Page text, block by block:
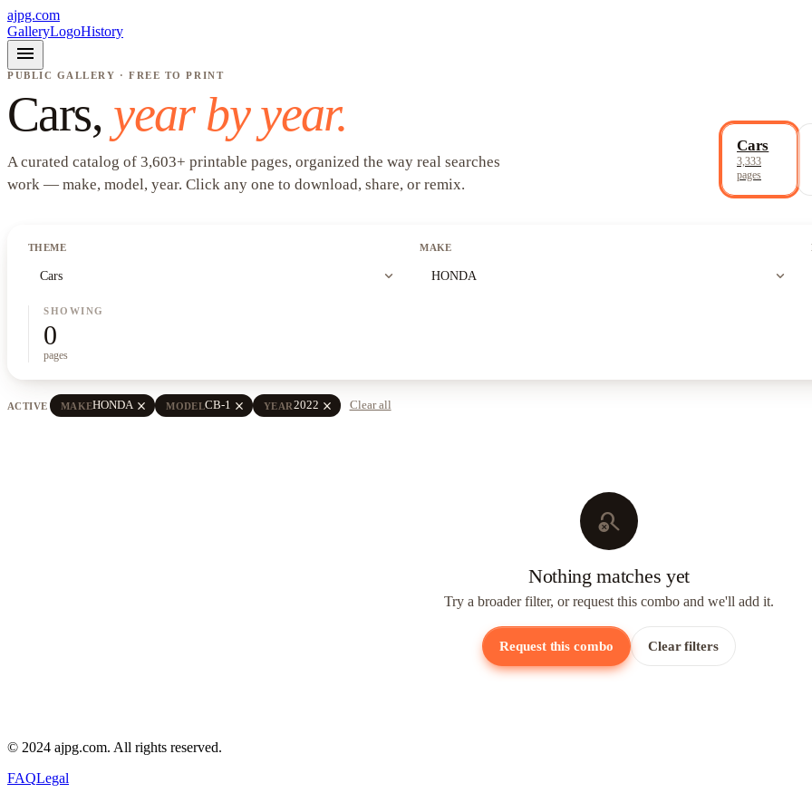
ajpg.com
GalleryLogoHistory
menu
PUBLIC GALLERY · FREE TO PRINT
Cars, year by year.
A curated catalog of 3,603+ printable pages, organized the way real searches
work — make, model, year. Click any one to download, share, or remix.
Cars
3,333
pages
THEME
Cars expand_more
MAKE
HONDA expand_more
SHOWING
0
pages
ACTIVE MAKEHONDA close MODELCB-1 close YEAR2022 close Clear all
search_off
Nothing matches yet
Try a broader filter, or request this combo and we'll add it.
Request this combo Clear filters
© 2024 ajpg.com. All rights reserved.
FAQLegal